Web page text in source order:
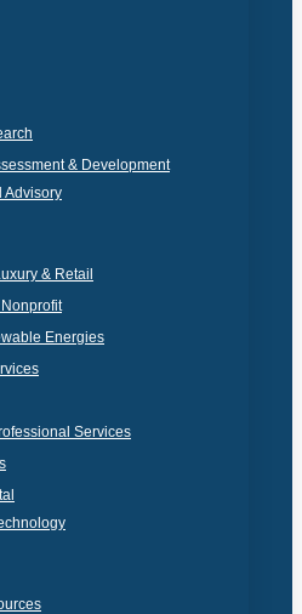
& Development
Advisory
& Retail
Energies
Services